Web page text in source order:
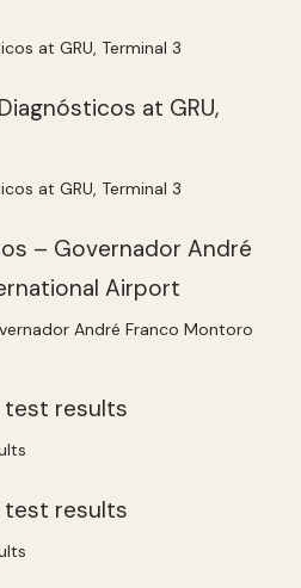
at GRU, Terminal 3
at GRU, Terminal 3
André Franco Montoro